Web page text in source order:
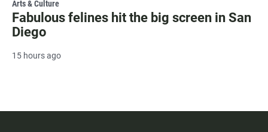
Arts & Culture
Fabulous felines hit the big screen in San
Diego
15 hours ago